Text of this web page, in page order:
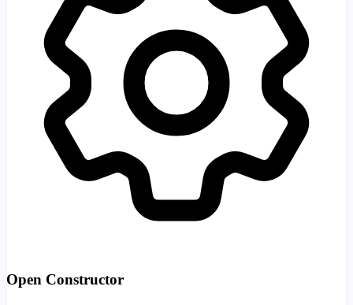
Open Constructor